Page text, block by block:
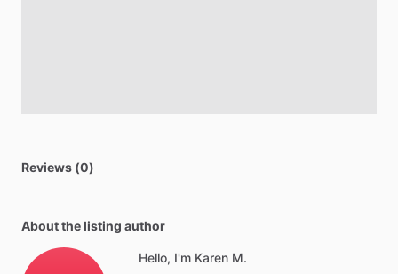
Reviews (0)
About the listing author
Hello, I'm Karen M.